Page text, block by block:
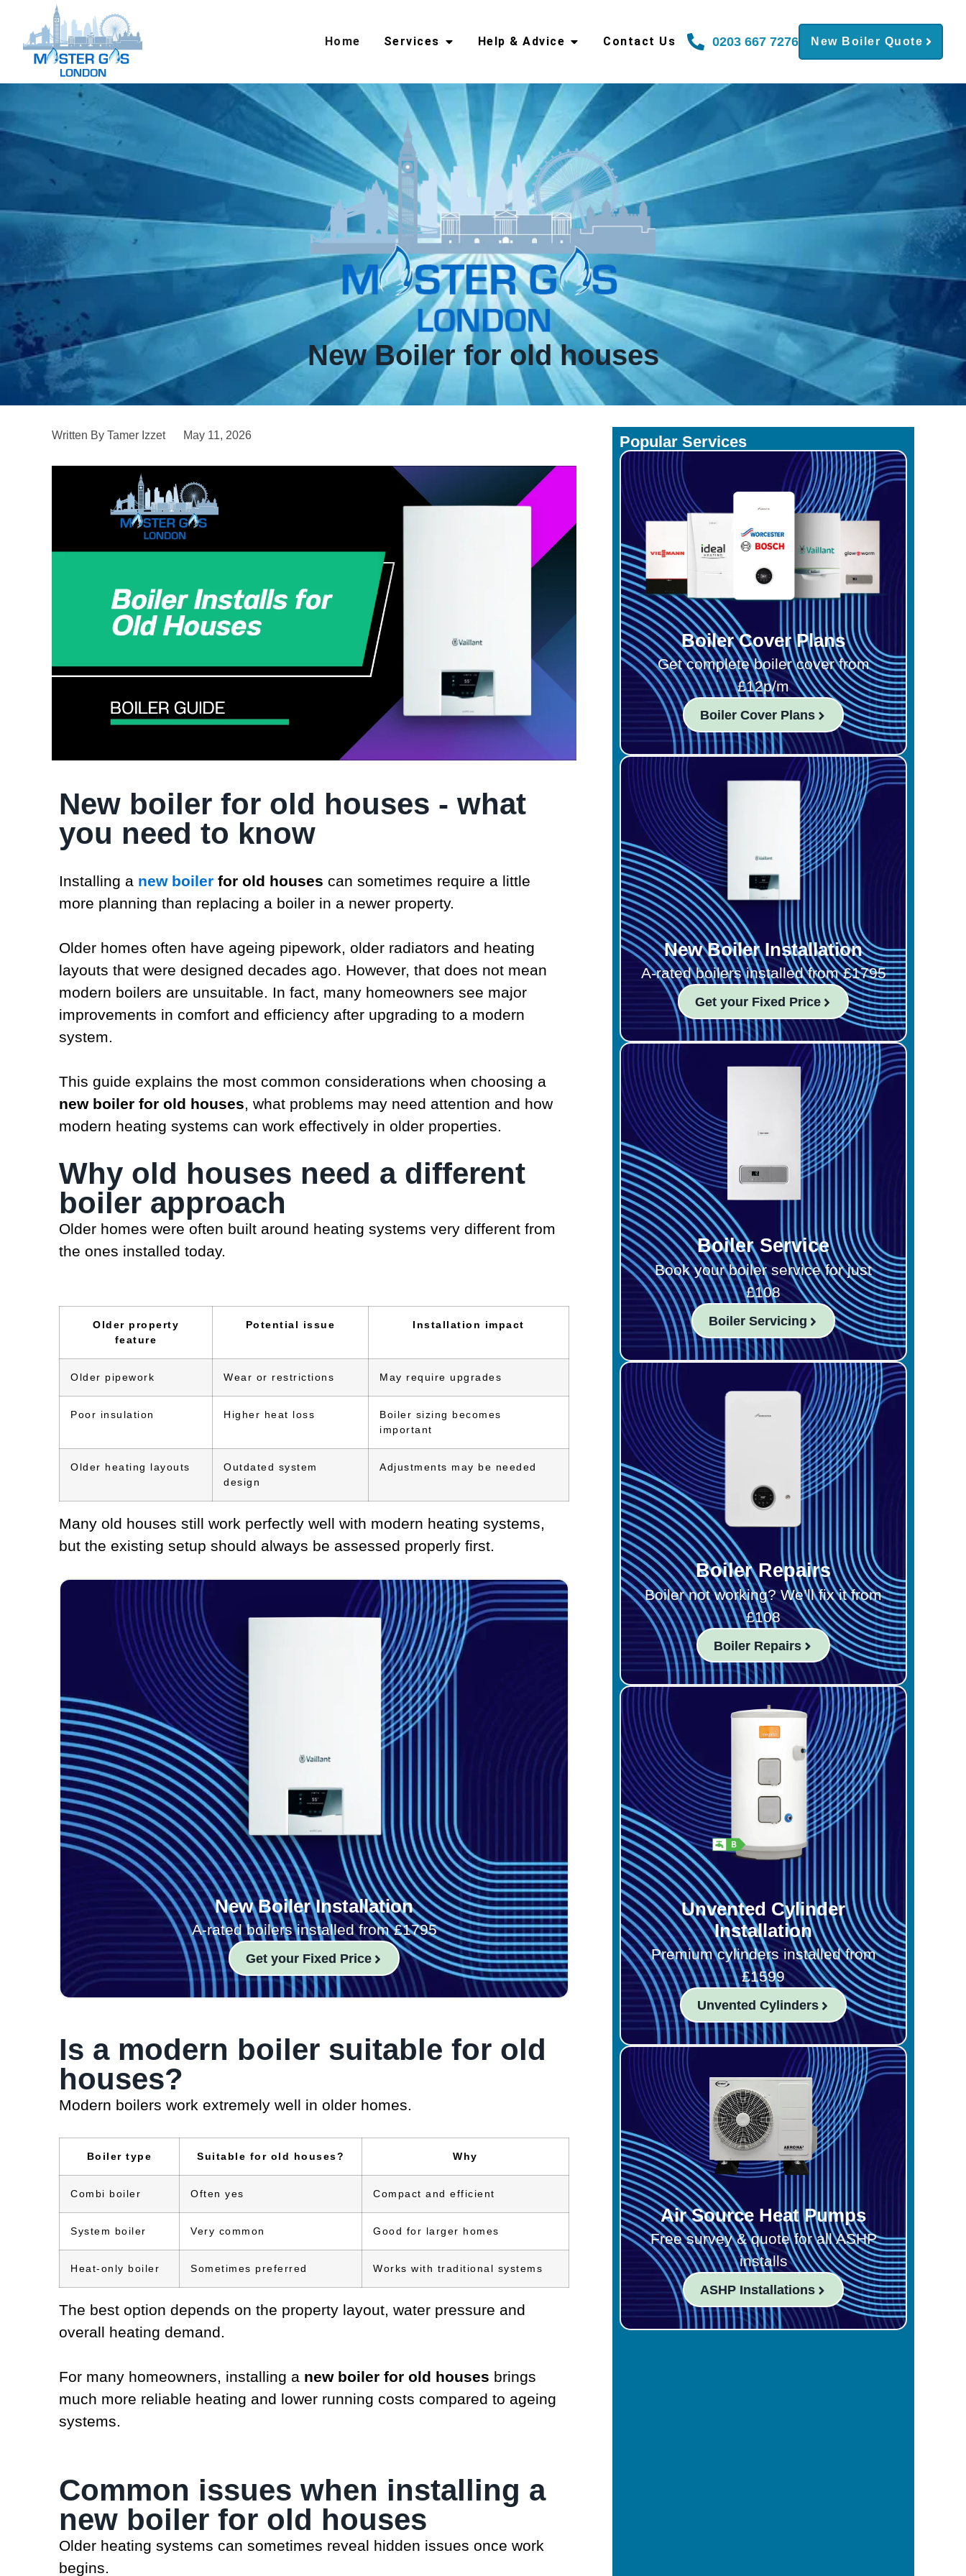
Home Services Help & Advice Contact Us 0203 667 7276 New Boiler Quote
New Boiler for old houses
Written By Tamer Izzet May 11, 2026
New boiler for old houses - what
you need to know
Installing a new boiler for old houses can sometimes require a little
more planning than replacing a boiler in a newer property.
Older homes often have ageing pipework, older radiators and heating
layouts that were designed decades ago. However, that does not mean
modern boilers are unsuitable. In fact, many homeowners see major
improvements in comfort and efficiency after upgrading to a modern
system.
This guide explains the most common considerations when choosing a
new boiler for old houses, what problems may need attention and how
modern heating systems can work effectively in older properties.
Why old houses need a different
boiler approach
Older homes were often built around heating systems very different from
the ones installed today.
Older property
feature
Potential issue Installation impact
Older pipework Wear or restrictions May require upgrades
Poor insulation Higher heat loss
Boiler sizing becomes
important
Older heating layouts
Outdated system
design
Adjustments may be needed
Many old houses still work perfectly well with modern heating systems,
but the existing setup should always be assessed properly first.
New Boiler Installation
A-rated boilers installed from £1795
Get your Fixed Price
Is a modern boiler suitable for old
houses?
Modern boilers work extremely well in older homes.
Boiler type Suitable for old houses? Why
Combi boiler Often yes Compact and efficient
System boiler Very common Good for larger homes
Heat-only boiler Sometimes preferred Works with traditional systems
The best option depends on the property layout, water pressure and
overall heating demand.
For many homeowners, installing a new boiler for old houses brings
much more reliable heating and lower running costs compared to ageing
systems.
Common issues when installing a
new boiler for old houses
Older heating systems can sometimes reveal hidden issues once work
begins.
Popular Services
Boiler Cover Plans
Get complete boiler cover from
£12p/m
Boiler Cover Plans
New Boiler Installation
A-rated boilers installed from £1795
Get your Fixed Price
Boiler Service
Book your boiler service for just
£108
Boiler Servicing
Boiler Repairs
Boiler not working? We’ll fix it from
£108
Boiler Repairs
Unvented Cylinder
Installation
Premium cylinders installed from
£1599
Unvented Cylinders
Air Source Heat Pumps
Free survey & quote for all ASHP
installs
ASHP Installations